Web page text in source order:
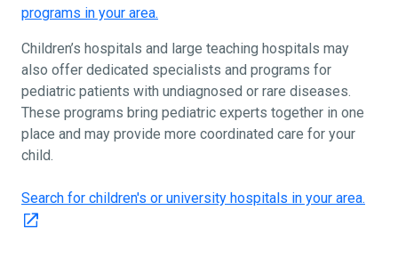
programs in your area.
Children’s hospitals and large teaching hospitals may
also offer dedicated specialists and programs for
pediatric patients with undiagnosed or rare diseases.
These programs bring pediatric experts together in one
place and may provide more coordinated care for your
child.
Search for children's or university hospitals in your area.